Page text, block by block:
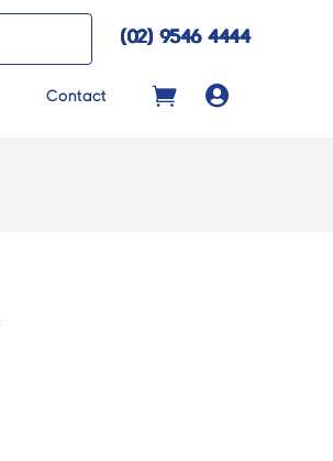
(02) 9546 4444
Contact 